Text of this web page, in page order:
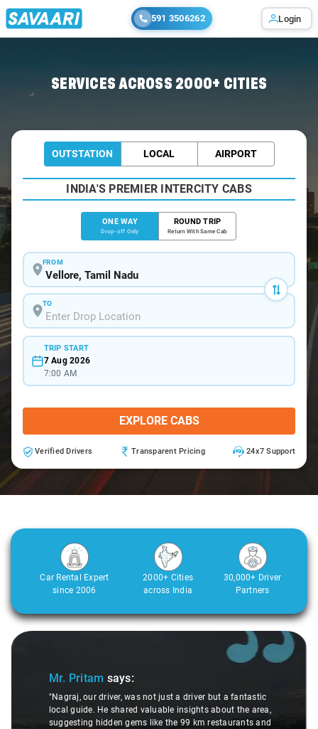
591 3506262 Login
SERVICES ACROSS 2000+ CITIES
OUTSTATION LOCAL AIRPORT
INDIA'S PREMIER INTERCITY CABS
ONE WAY
Drop-off Only
ROUND TRIP
Return With Same Cab
FROM
TO
TRIP START
7 Aug 2026
7:00 AM
EXPLORE CABS
Verified Drivers Transparent Pricing 24x7 Support
Car Rental Expert
since 2006
2000+ Cities
across India
30,000+ Driver
Partners
Slide 1 of 3
Mr. Pritam says:
"Nagraj, our driver, was not just a driver but a fantastic
local guide. He shared valuable insights about the area,
suggesting hidden gems like the 99 km restaurants and